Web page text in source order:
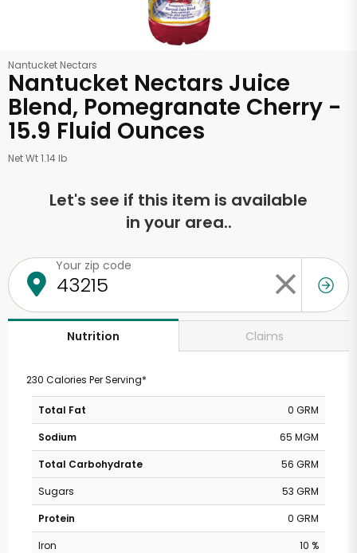
Nantucket Nectars
Nantucket Nectars Juice
Blend, Pomegranate Cherry -
15.9 Fluid Ounces
Net Wt 1.14 lb
Let's see if this item is available
in your area..
Your zip code
Nutrition Claims
230 Calories Per Serving*
Total Fat
0 GRM
Sodium
65 MGM
Total Carbohydrate
56 GRM
Sugars
53 GRM
Protein
0 GRM
Iron
10 %